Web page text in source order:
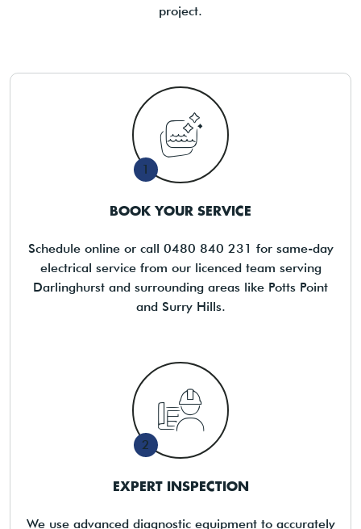
project.
1
BOOK YOUR SERVICE
Schedule online or call 0480 840 231 for same-day
electrical service from our licenced team serving
Darlinghurst and surrounding areas like Potts Point
and Surry Hills.
2
EXPERT INSPECTION
We use advanced diagnostic equipment to accurately